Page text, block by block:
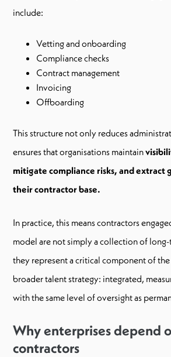
include:
Vetting and onboarding
Compliance checks
Contract management
Invoicing
Offboarding
This structure not only reduces
ensures that organisations maintain
mitigate compliance risks, and extract
their contractor base.
In practice, this means contractors
model are not simply a collection of long-
they represent a critical component of the
broader talent strategy: integrated,
with the same level of oversight as
Why enterprises depend
contractors